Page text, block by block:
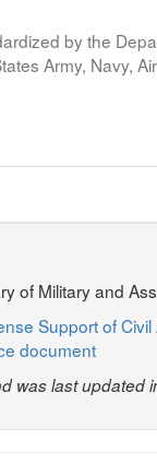
by the
Army, Navy,
of Military and
Support of Civil
document
was last updated